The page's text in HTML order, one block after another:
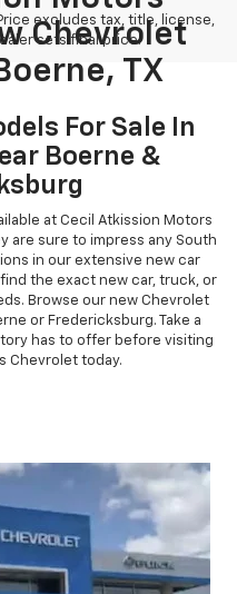
excludes tax, title, license,
sets final price.
Chevrolet
TX
For Sale In
Boerne &
at Cecil Atkission Motors
are sure to impress any South
in our extensive new car
the exact new car, truck, or
Browse our new Chevrolet
or Fredericksburg. Take a
has to offer before visiting
Chevrolet today.